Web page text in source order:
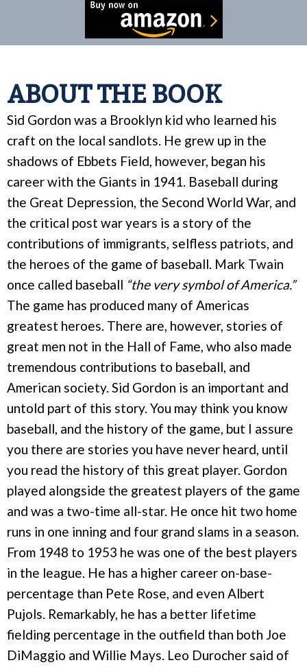
ABOUT THE BOOK
Sid Gordon was a Brooklyn kid who learned his
craft on the local sandlots. He grew up in the
shadows of Ebbets Field, however, began his
career with the Giants in 1941. Baseball during
the Great Depression, the Second World War, and
the critical post war years is a story of the
contributions of immigrants, selfless patriots, and
the heroes of the game of baseball. Mark Twain
once called baseball “the very symbol of America.”
The game has produced many of Americas
greatest heroes. There are, however, stories of
great men not in the Hall of Fame, who also made
tremendous contributions to baseball, and
American society. Sid Gordon is an important and
untold part of this story. You may think you know
baseball, and the history of the game, but I assure
you there are stories you have never heard, until
you read the history of this great player. Gordon
played alongside the greatest players of the game
and was a two-time all-star. He once hit two home
runs in one inning and four grand slams in a season.
From 1948 to 1953 he was one of the best players
in the league. He has a higher career on-base-
percentage than Pete Rose, and even Albert
Pujols. Remarkably, he has a better lifetime
fielding percentage in the outfield than both Joe
DiMaggio and Willie Mays. Leo Durocher said of